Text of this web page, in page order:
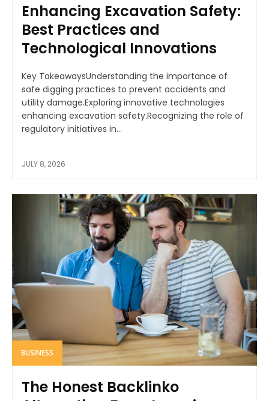
Enhancing Excavation Safety:
Best Practices and
Technological Innovations
Key TakeawaysUnderstanding the importance of
safe digging practices to prevent accidents and
utility damage.Exploring innovative technologies
enhancing excavation safety.Recognizing the role of
regulatory initiatives in...
JULY 8, 2026
BUSINESS
The Honest Backlinko